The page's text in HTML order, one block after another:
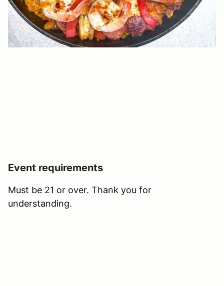
Event requirements
Must be 21 or over. Thank you for
understanding.